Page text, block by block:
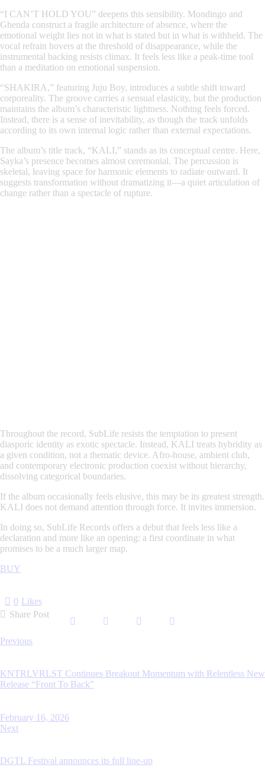
“I CAN’T HOLD YOU” deepens this sensibility. Mondingo and
Ghenda construct a fragile architecture of absence, where the
emotional weight lies not in what is stated but in what is withheld. The
vocal refrain hovers at the threshold of disappearance, while the
instrumental backing resists climax. It feels less like a peak-time tool
than a meditation on emotional suspension.
“SHAKIRA,” featuring Juju Boy, introduces a subtle shift toward
corporeality. The groove carries a sensual elasticity, but the production
maintains the album’s characteristic lightness. Nothing feels forced.
Instead, there is a sense of inevitability, as though the track unfolds
according to its own internal logic rather than external expectations.
The album’s title track, “KALI,” stands as its conceptual centre. Here,
Sayka’s presence becomes almost ceremonial. The percussion is
skeletal, leaving space for harmonic elements to radiate outward. It
suggests transformation without dramatizing it—a quiet articulation of
change rather than a spectacle of rupture.
Throughout the record, SubLife resists the temptation to present
diasporic identity as exotic spectacle. Instead, KALI treats hybridity as
a given condition, not a thematic device. Afro-house, ambient club,
and contemporary electronic production coexist without hierarchy,
dissolving categorical boundaries.
If the album occasionally feels elusive, this may be its greatest strength.
KALI does not demand attention through force. It invites immersion.
In doing so, SubLife Records offers a debut that feels less like a
declaration and more like an opening: a first coordinate in what
promises to be a much larger map.
BUY
0 Likes
Share Post
Post
Previous
KNTRLVRLST Continues Breakout Momentum with Relentless New
Release “Front To Back”
February 16, 2026
Next
DGTL Festival announces its full line-up